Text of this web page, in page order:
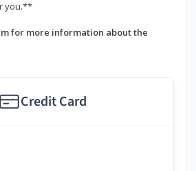
you.**
for more information about the
Credit Card